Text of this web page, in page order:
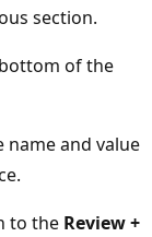
section.
of the
name and value
to the Review +